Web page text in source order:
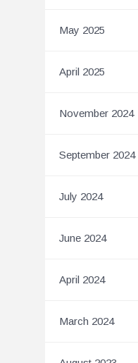
May 2025
April 2025
November 2024
September 2024
July 2024
June 2024
April 2024
March 2024